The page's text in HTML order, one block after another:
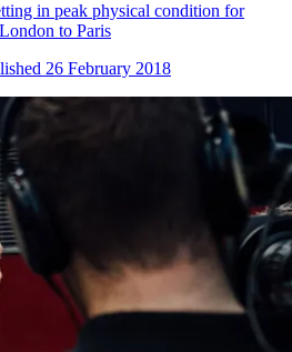
in peak physical condition for
to Paris
26 February 2018